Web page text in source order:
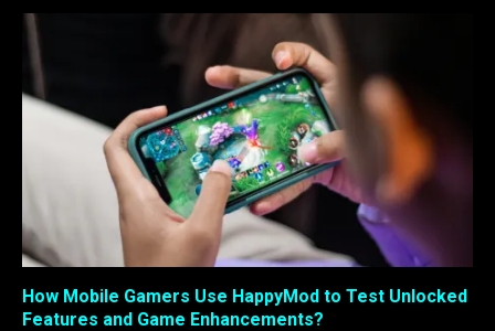
How Mobile Gamers Use HappyMod to Test Unlocked
Features and Game Enhancements?